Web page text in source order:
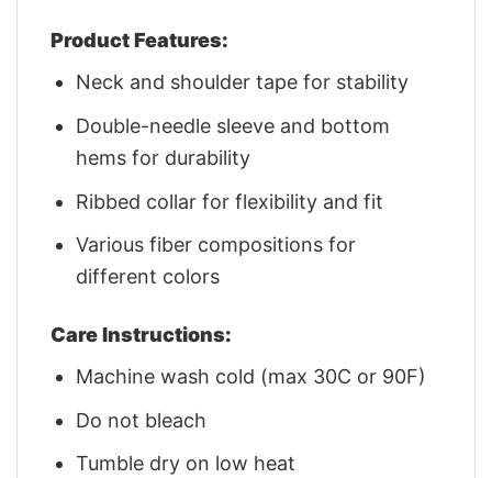
Product Features:
Neck and shoulder tape for stability
Double-needle sleeve and bottom
hems for durability
Ribbed collar for flexibility and fit
Various fiber compositions for
different colors
Care Instructions:
Machine wash cold (max 30C or 90F)
Do not bleach
Tumble dry on low heat